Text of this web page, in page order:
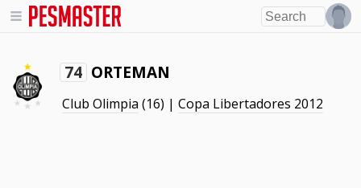
74 ORTEMAN
Club Olimpia (16) |Copa Libertadores 2012